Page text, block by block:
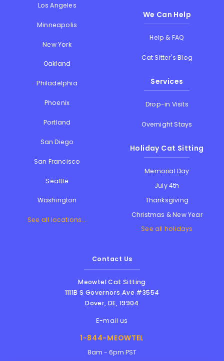
Los Angeles
Minneapolis
New York
Oakland
Philadelphia
Phoenix
Portland
San Diego
San Francisco
Seattle
Washington
See all locations...
We Can Help
Help & FAQ
Cat Sitter's Blog
Services
Drop-in Visits
Overnight Stays
Holiday Cat Sitting
Memorial Day
July 4th
Thanksgiving
Christmas & New Year
See all holidays
Contact Us
Meowtel Cat Sitting
1111B S Governors Ave #3554
Dover,DE, 19904
E-mail us
1-844-MEOWTEL
8am - 6pm PST